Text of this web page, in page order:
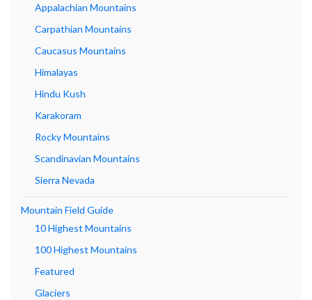
Appalachian Mountains
Carpathian Mountains
Caucasus Mountains
Himalayas
Hindu Kush
Karakoram
Rocky Mountains
Scandinavian Mountains
Sierra Nevada
Mountain Field Guide
10 Highest Mountains
100 Highest Mountains
Featured
Glaciers